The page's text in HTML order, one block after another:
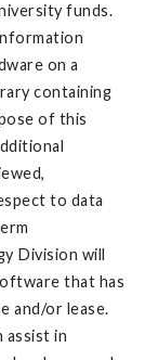
funds.
on a
containing
of this
to data
Division will
that has
and/or lease.
assist in